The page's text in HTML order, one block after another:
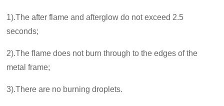
1).The after flame and afterglow do not exceed 2.5
seconds;
2).The flame does not burn through to the edges of the
metal frame;
3).There are no burning droplets.